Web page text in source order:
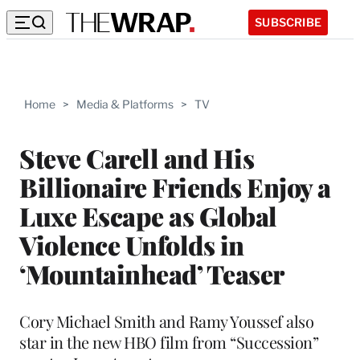
SUBSCRIBE
Home > Media & Platforms > TV
Steve Carell and His
Billionaire Friends Enjoy a
Luxe Escape as Global
Violence Unfolds in
‘Mountainhead’ Teaser
Cory Michael Smith and Ramy Youssef also
star in the new HBO film from “Succession”